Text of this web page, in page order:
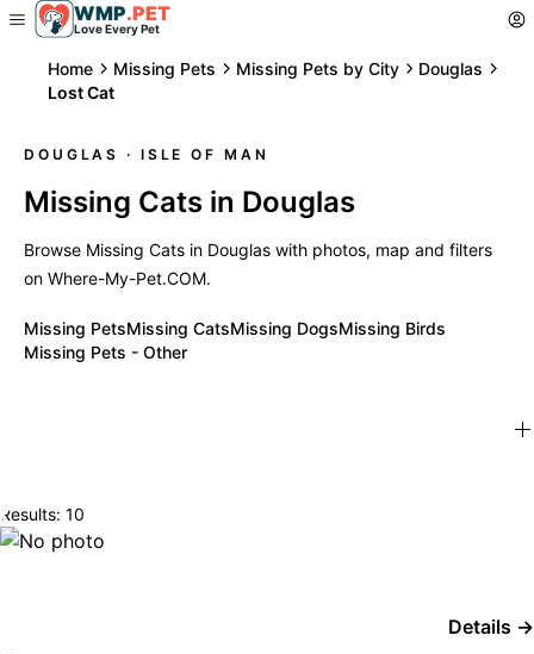
WMP.PET
Love Every Pet
Home Missing Pets Missing Pets by City
Douglas
Lost Cat
DOUGLAS · ISLE OF MAN
Missing Cats in Douglas
Browse Missing Cats in Douglas with photos, map and filters
on Where-My-Pet.COM.
Missing PetsMissing CatsMissing DogsMissing Birds
Missing Pets - Other
Results: 10
Details →